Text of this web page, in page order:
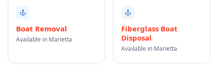
Boat Removal
Available in Marietta
Fiberglass Boat
Disposal
Available in Marietta